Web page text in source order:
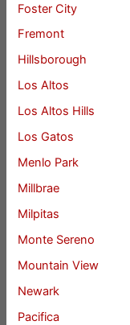
Foster City
Fremont
Hillsborough
Los Altos
Los Altos Hills
Los Gatos
Menlo Park
Millbrae
Milpitas
Monte Sereno
Mountain View
Newark
Pacifica